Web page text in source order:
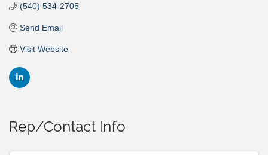
(540) 534-2705
Send Email
Visit Website
Rep/Contact Info